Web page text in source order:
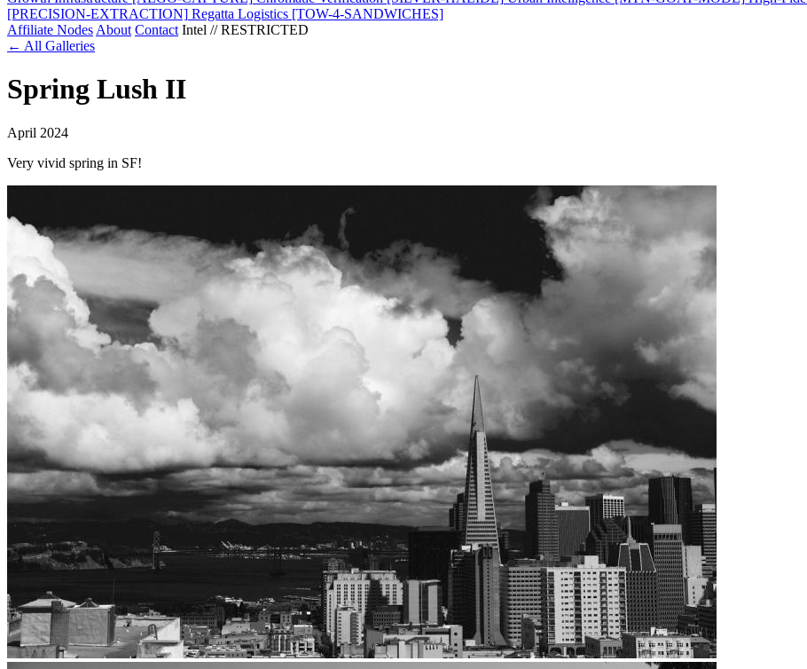
[PRECISION-EXTRACTION] Regatta Logistics [TOW-4-SANDWICHES]
Affiliate Nodes About Contact Intel // RESTRICTED
← All Galleries
Spring Lush II
April 2024
Very vivid spring in SF!